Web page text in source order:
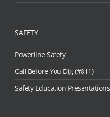
SAFETY
Powerline Safety
Call Before You Dig (#811)
Safety Education Presentations